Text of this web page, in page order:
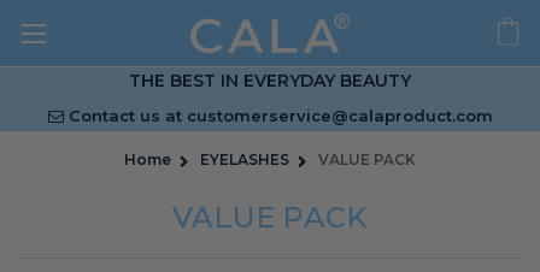
THE BEST IN EVERYDAY BEAUTY
Contact us at customerservice@calaproduct.com
Home EYELASHES VALUE PACK
VALUE PACK